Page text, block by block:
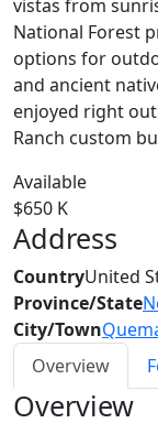
vistas from
National Forest
options for
and ancient
enjoyed right
Ranch custom
Available
$650 K
Address
CountryUnited
Province/State
City/Town
Overview
Overview